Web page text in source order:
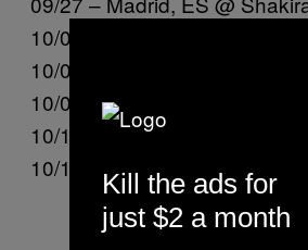
10/02 – Madrid, ES @
10/03 – Madrid, ES @
10/04 – Madrid, ES @
10/10 – Madrid, ES @
10/11 – Madrid, ES @
Kill the ads for
just $2 a month